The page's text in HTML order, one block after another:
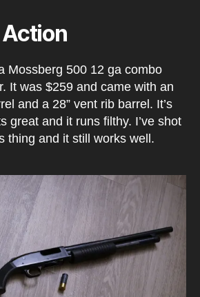
Mossberg 500 12 ga combo
It was $259 and came with an
and a 28” vent rib barrel. It’s
great and it runs filthy. I’ve shot
thing and it still works well.